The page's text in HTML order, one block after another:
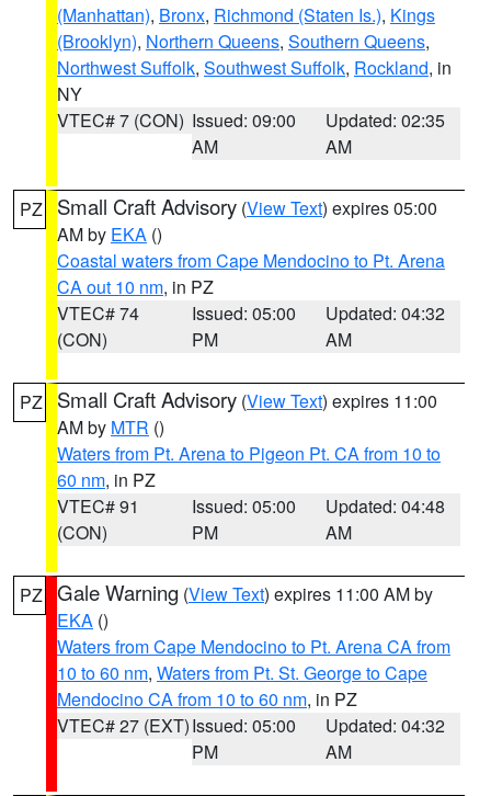
(Manhattan), Bronx, Richmond (Staten Is.), Kings
(Brooklyn), Northern Queens, Southern Queens,
Northwest Suffolk, Southwest Suffolk, Rockland, in
NY
VTEC# 7 (CON) Issued: 09:00
AM
Updated: 02:35
AM
PZ Small Craft Advisory (View Text) expires 05:00
AM by EKA ()
Coastal waters from Cape Mendocino to Pt. Arena
CA out 10 nm, in PZ
VTEC# 74
(CON)
Issued: 05:00
PM
Updated: 04:32
AM
PZ Small Craft Advisory (View Text) expires 11:00
AM by MTR ()
Waters from Pt. Arena to Pigeon Pt. CA from 10 to
60 nm, in PZ
VTEC# 91
(CON)
Issued: 05:00
PM
Updated: 04:48
AM
PZ Gale Warning (View Text) expires 11:00 AM by
EKA ()
Waters from Cape Mendocino to Pt. Arena CA from
10 to 60 nm, Waters from Pt. St. George to Cape
Mendocino CA from 10 to 60 nm, in PZ
VTEC# 27 (EXT)Issued: 05:00
PM
Updated: 04:32
AM